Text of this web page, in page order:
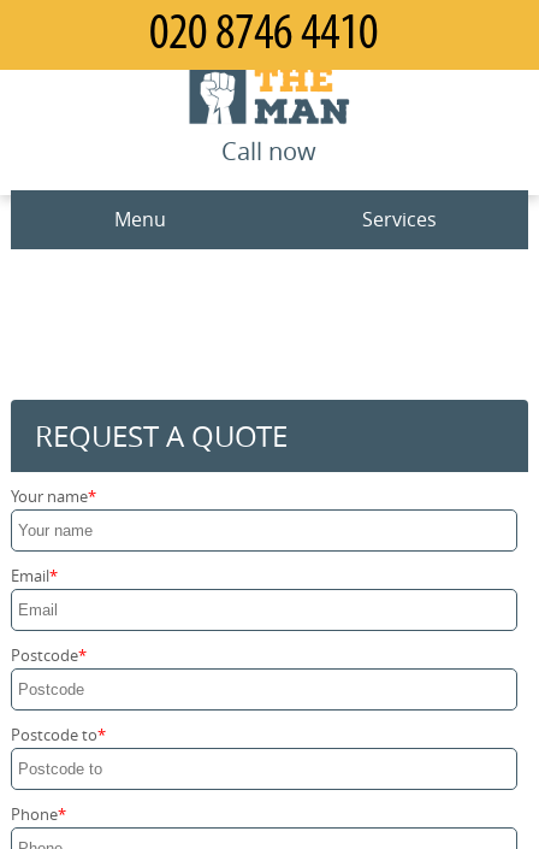
REQUEST A QUOTE
Your name
Email
Postcode
Postcode to
Phone
Call now
Menu
Contact us
Request a quote
Services
Office Removals
Furniture Removals
Packing Service
Home Moving Service